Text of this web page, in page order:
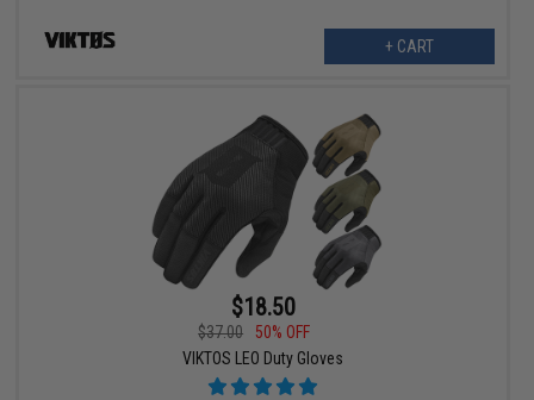
+ CART
$18.50
$37.00
50% OFF
VIKTOS LEO Duty Gloves